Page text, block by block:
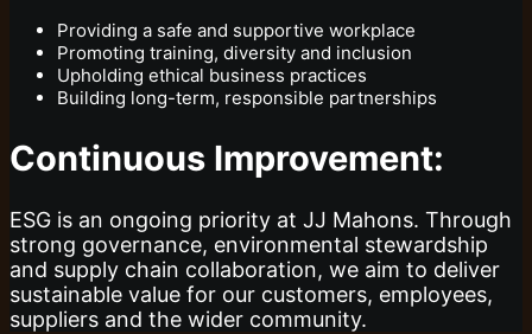
Providing a safe and supportive workplace
Promoting training, diversity and inclusion
Upholding ethical business practices
Building long-term, responsible partnerships
Continuous Improvement:
ESG is an ongoing priority at JJ Mahons. Through
strong governance, environmental stewardship
and supply chain collaboration, we aim to deliver
sustainable value for our customers, employees,
suppliers and the wider community.